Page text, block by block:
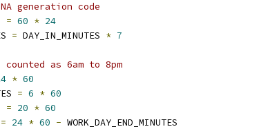
generation code
= 60 * 24
= DAY_IN_MINUTES * 7
as 6am to 8pm
* 60
= 6 * 60
= 20 * 60
= 24 * 60 - WORK_DAY_END_MINUTES